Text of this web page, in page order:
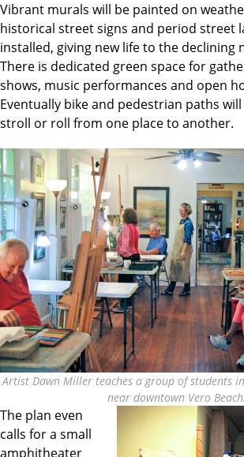
Vibrant murals will be painted on
historical street signs and period street
installed, giving new life to the declining
There is dedicated green space for
shows, music performances and open
Eventually bike and pedestrian paths
stroll or roll from one place to another.
Artist Dawn Miller teaches a group of students
near downtown Vero Beach.
The plan even
calls for a small
amphitheater